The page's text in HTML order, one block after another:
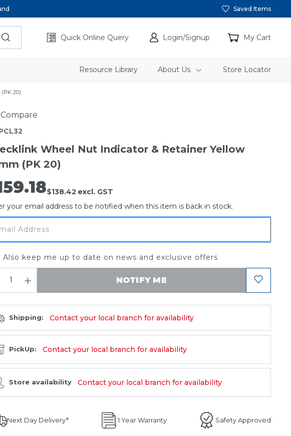
Saved Items
Quick Online Query Login/Signup My Cart
Resource Library About Us Store Locator
20)
Compare
Wheel Nut Indicator & Retainer Yellow
(PK 20)
$138.42 excl. GST
your email address to be notified when this item is back in stock.
NOTIFY ME
Also keep me up to date on news and exclusive offers
Out
stock
Shipping: Contact your local branch for availability
PickUp: Contact your local branch for availability
Store availability Contact your local branch for availability
Next Day Delivery* 1 Year Warranty Safety Approved